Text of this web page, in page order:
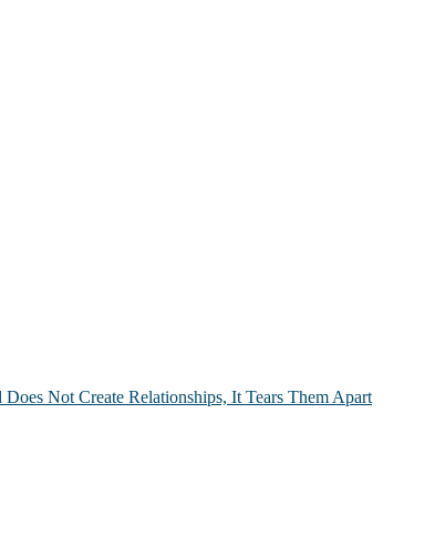
Does Not Create Relationships, It Tears Them Apart